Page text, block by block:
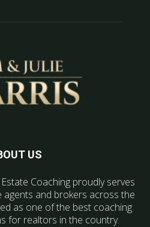
US
Coaching proudly serves
and brokers across the
as one of the best coaching
for realtors in the country.